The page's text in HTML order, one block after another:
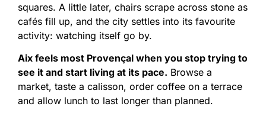
squares. A little later, chairs scrape across stone as
cafés fill up, and the city settles into its favourite
activity: watching itself go by.
Aix feels most Provençal when you stop trying to
see it and start living at its pace. Browse a
market, taste a calisson, order coffee on a terrace
and allow lunch to last longer than planned.